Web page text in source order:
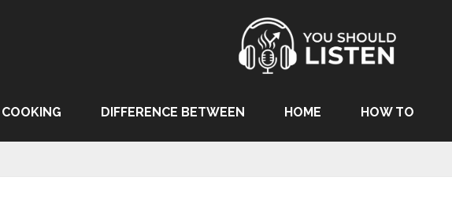
COOKING DIFFERENCE BETWEEN HOME HOW TO